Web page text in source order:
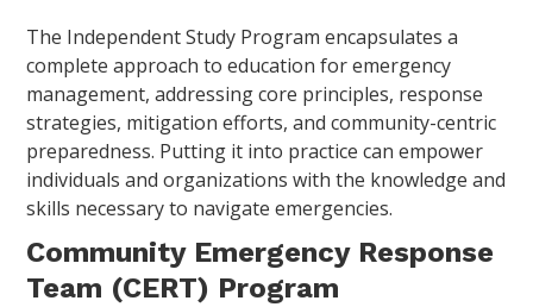
The Independent Study Program encapsulates a
complete approach to education for emergency
management, addressing core principles, response
strategies, mitigation efforts, and community-centric
preparedness. Putting it into practice can empower
individuals and organizations with the knowledge and
skills necessary to navigate emergencies.
Community Emergency Response
Team (CERT) Program